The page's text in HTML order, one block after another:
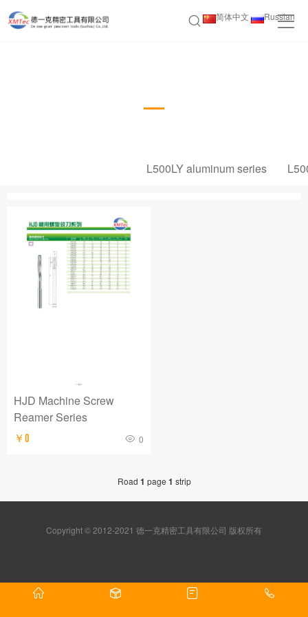
简体中文 Russian
L500LY aluminum series
HJD Machine Screw
Reamer Series
￥0 0
Road 1 page 1 strip
Copyright © 2012-2021 德一克精密工具有限公司 版权所有